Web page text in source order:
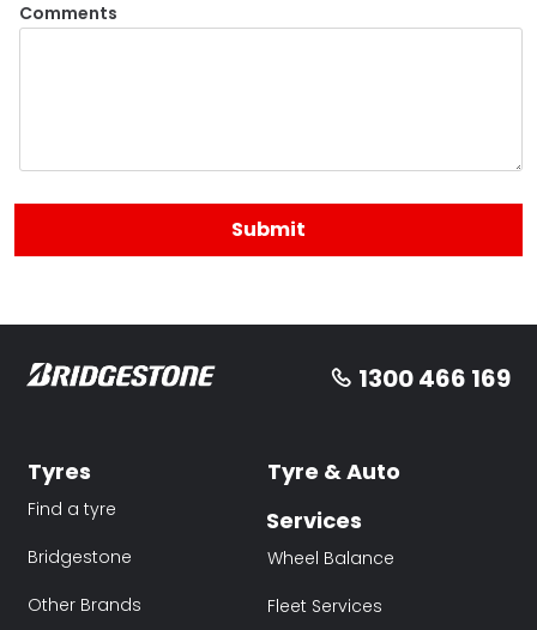
Comments
1300 466 169
Tyres
Find a tyre
Bridgestone
Other Brands
Tyre & Auto
Services
Wheel Balance
Fleet Services